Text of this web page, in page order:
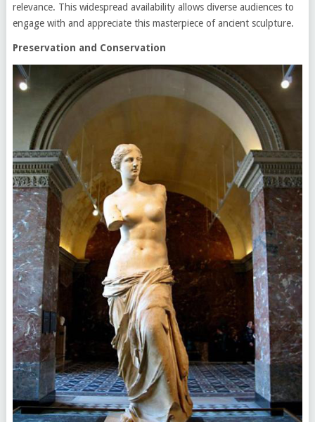
relevance. This widespread availability allows diverse audiences to
engage with and appreciate this masterpiece of ancient sculpture.
Preservation and Conservation